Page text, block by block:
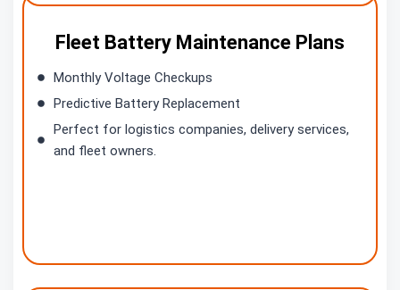
Fleet Battery Maintenance Plans
Monthly Voltage Checkups
Predictive Battery Replacement
Perfect for logistics companies, delivery services,
and fleet owners.